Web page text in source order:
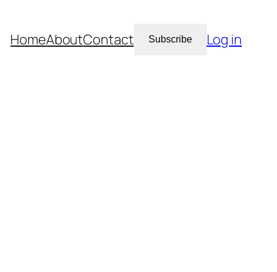
HomeAboutContact Subscribe Log in